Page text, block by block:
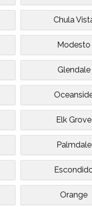
Chula
Modesto
Glendale
Elk Grove
Palmdale
Orange